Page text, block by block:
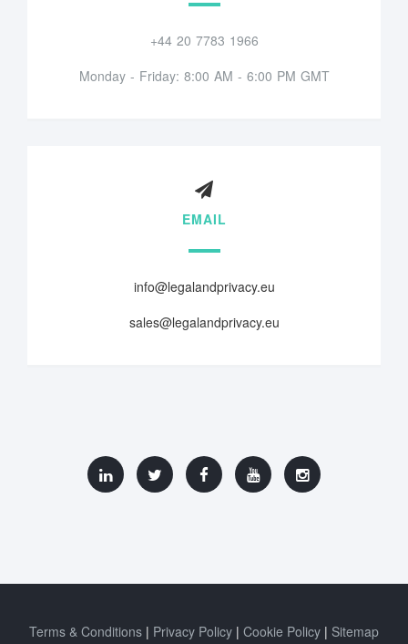
+44 20 7783 1966
Monday - Friday: 8:00 AM - 6:00 PM GMT
EMAIL
info@legalandprivacy.eu
sales@legalandprivacy.eu
Terms & Conditions Privacy Policy Cookie Policy Sitemap